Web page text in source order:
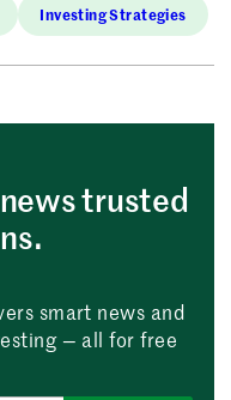
Investing Strategies
trusted
smart news and
— all for free